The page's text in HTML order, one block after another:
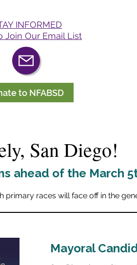
INFORMED
Join Our Email List
to NFABSD
San Diego!
ahead of the March
races will face off in the
Mayoral